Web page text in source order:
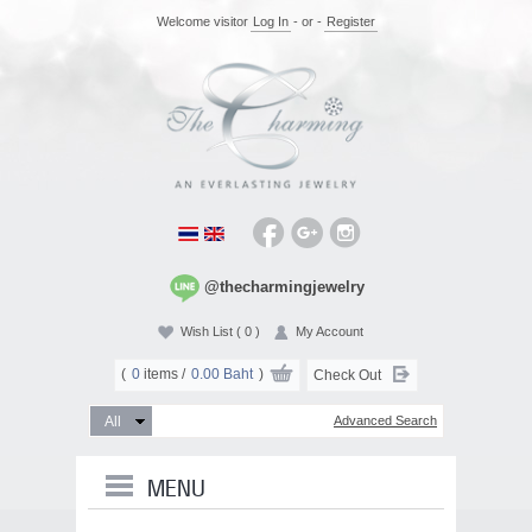
Welcome visitor Log In - or - Register
@thecharmingjewelry
Wish List ( 0 ) My Account
Advanced Search
( 0 items / 0.00 Baht ) Check Out
MENU